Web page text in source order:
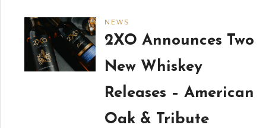
NEWS
2XO Announces Two
New Whiskey
Releases – American
Oak & Tribute